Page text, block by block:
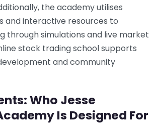
the academy utilises
and interactive resources to
through simulations and live market
stock trading school supports
and community
Who Jesse
Is Designed For